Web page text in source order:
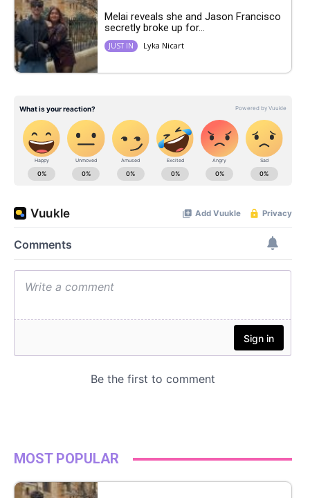
Melai reveals she and Jason Francisco
secretly broke up for...
JUST IN Lyka Nicart
MOST POPULAR